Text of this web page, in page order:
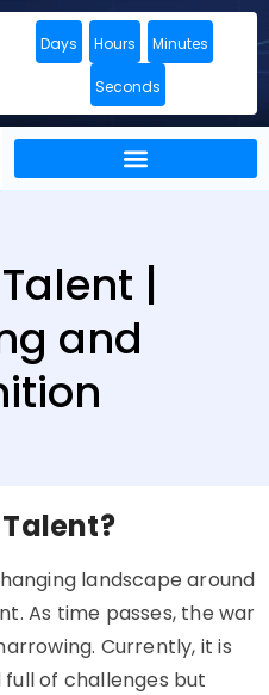
Days Hours Minutes
Seconds
|
and
landscape around
As time passes, the war
Currently, it is
of challenges but